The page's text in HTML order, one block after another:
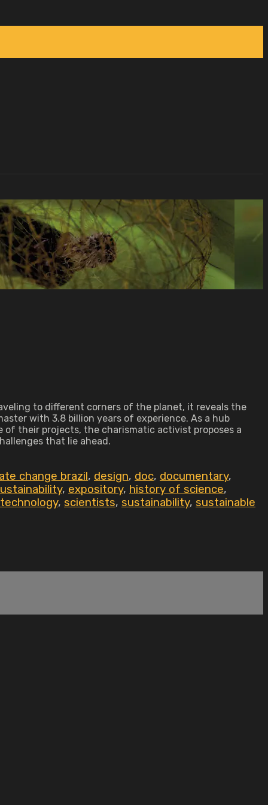
to different corners of the planet, it reveals the
with 3.8 billion years of experience. As a hub
their projects, the charismatic activist proposes a
that lie ahead.
change brazil, design, doc, documentary,
, expository, history of science,
, scientists, sustainability, sustainable